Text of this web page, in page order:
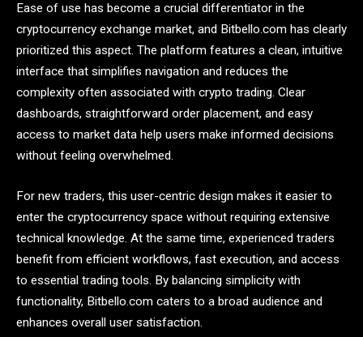
Ease of use has become a crucial differentiator in the
cryptocurrency exchange market, and Bitbello.com has clearly
prioritized this aspect. The platform features a clean, intuitive
interface that simplifies navigation and reduces the
complexity often associated with crypto trading. Clear
dashboards, straightforward order placement, and easy
access to market data help users make informed decisions
without feeling overwhelmed.
For new traders, this user-centric design makes it easier to
enter the cryptocurrency space without requiring extensive
technical knowledge. At the same time, experienced traders
benefit from efficient workflows, fast execution, and access
to essential trading tools. By balancing simplicity with
functionality, Bitbello.com caters to a broad audience and
enhances overall user satisfaction.